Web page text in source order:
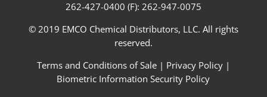
262-427-0400 (F): 262-947-0075
© 2019 EMCO Chemical Distributors, LLC. All rights
reserved.
Terms and Conditions of Sale | Privacy Policy|
Biometric Information Security Policy